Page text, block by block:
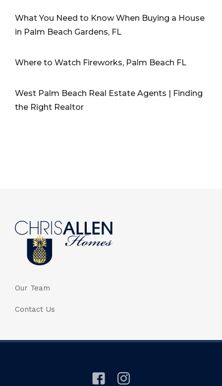
What You Need to Know When Buying a House
in Palm Beach Gardens, FL
Where to Watch Fireworks, Palm Beach FL
West Palm Beach Real Estate Agents | Finding
the Right Realtor
Our Team
Contact Us